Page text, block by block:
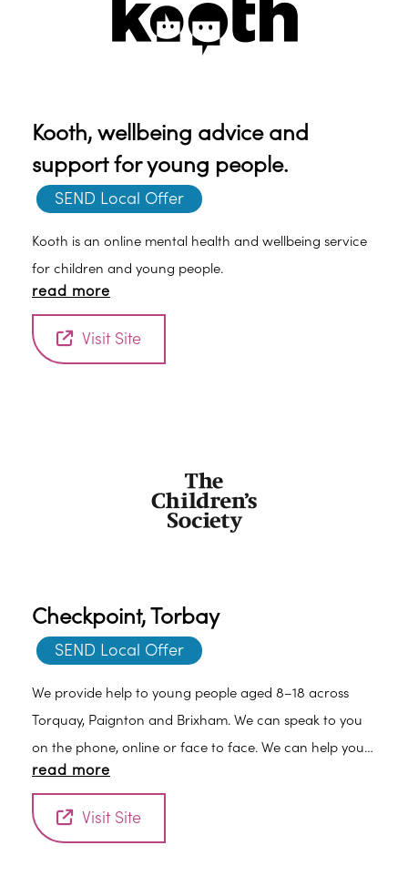
Kooth, wellbeing advice and
support for young people.
SEND Local Offer
Kooth is an online mental health and wellbeing service
for children and young people.
read more
Visit Site
Checkpoint, Torbay
SEND Local Offer
We provide help to young people aged 8–18 across
Torquay, Paignton and Brixham. We can speak to you
on the phone, online or face to face. We can help you
overcome the challenges that hold you back. Achieve
strategies to help you move forward.
read more
Visit Site